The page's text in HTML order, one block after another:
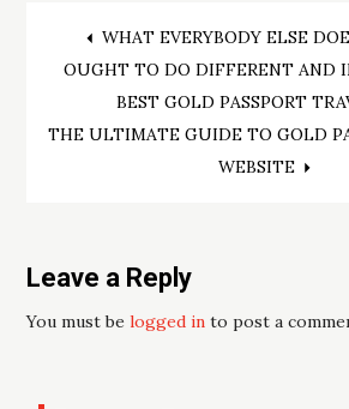
Post
navigation
WHAT EVERYBODY ELSE
OUGHT TO DO DIFFERENT AND
BEST GOLD PASSPORT
THE ULTIMATE GUIDE TO GOLD
WEBSITE
Leave a Reply
You must belogged in to post a